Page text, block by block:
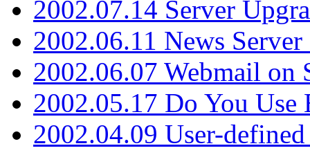
2002.07.14 Server
2002.06.11 News Server
2002.06.07 Webmail on
2002.05.17 Do You Use
2002.04.09 User-